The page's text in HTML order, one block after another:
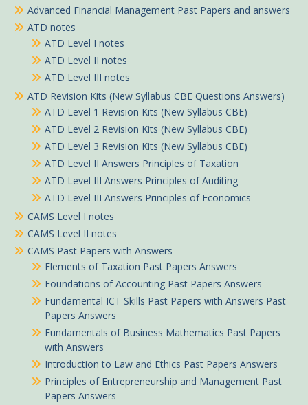
Advanced Financial Management Past Papers and answers
ATD notes
ATD Level I notes
ATD Level II notes
ATD Level III notes
ATD Revision Kits (New Syllabus CBE Questions Answers)
ATD Level 1 Revision Kits (New Syllabus CBE)
ATD Level 2 Revision Kits (New Syllabus CBE)
ATD Level 3 Revision Kits (New Syllabus CBE)
ATD Level II Answers Principles of Taxation
ATD Level III Answers Principles of Auditing
ATD Level III Answers Principles of Economics
CAMS Level I notes
CAMS Level II notes
CAMS Past Papers with Answers
Elements of Taxation Past Papers Answers
Foundations of Accounting Past Papers Answers
Fundamental ICT Skills Past Papers with Answers Past
Papers Answers
Fundamentals of Business Mathematics Past Papers
with Answers
Introduction to Law and Ethics Past Papers Answers
Principles of Entrepreneurship and Management Past
Papers Answers